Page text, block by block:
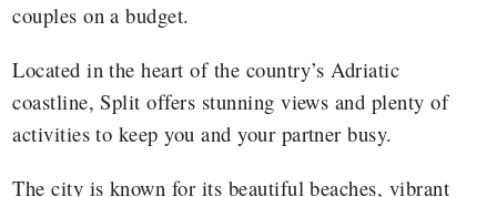
couples on a budget.
Located in the heart of the country’s Adriatic
coastline, Split offers stunning views and plenty of
activities to keep you and your partner busy.
The city is known for its beautiful beaches, vibrant